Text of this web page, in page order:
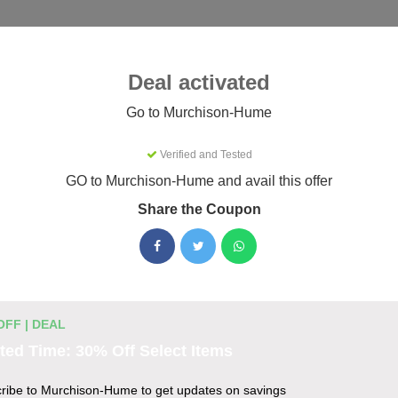
Coupons & Promo Codes
Murchison-Hume promo codes for August 2026. Each code
listing.
Codes
Deal activated
Go to Murchison-Hume
Verified and Tested
GO to Murchison-Hume and avail this offer
Share the Coupon
| DEAL
to Murchison-Hume to get updates on savings